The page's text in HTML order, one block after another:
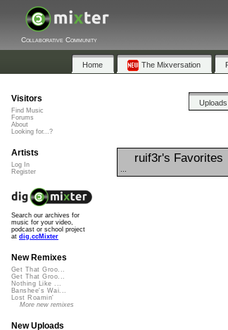
Collaborative Community
Home The Mixversation
Uploads
ruif3r's Favorites
Visitors
Find Music
Forums
About
Looking for...?
Artists
Log In
Register
Search our archives for
music for your video,
podcast or school project
at dig.ccMixter
New Remixes
Get That Groo...
Get That Groo...
Nothing Like ...
Banshee's Wai...
Lost Roamin'
More new remixes
New Uploads